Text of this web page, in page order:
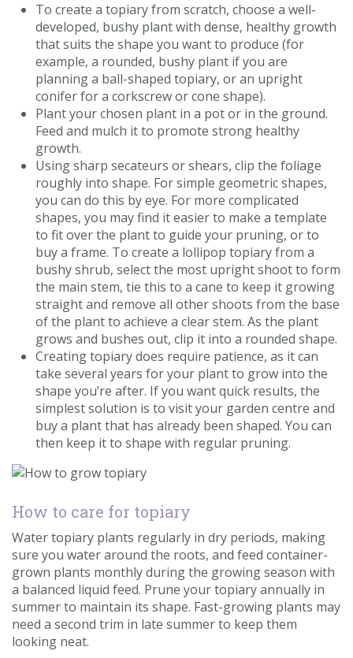
To create a topiary from scratch, choose a well-
developed, bushy plant with dense, healthy growth
that suits the shape you want to produce (for
example, a rounded, bushy plant if you are
planning a ball-shaped topiary, or an upright
conifer for a corkscrew or cone shape).
Plant your chosen plant in a pot or in the ground.
Feed and mulch it to promote strong healthy
growth.
Using sharp secateurs or shears, clip the foliage
roughly into shape. For simple geometric shapes,
you can do this by eye. For more complicated
shapes, you may find it easier to make a template
to fit over the plant to guide your pruning, or to
buy a frame. To create a lollipop topiary from a
bushy shrub, select the most upright shoot to form
the main stem, tie this to a cane to keep it growing
straight and remove all other shoots from the base
of the plant to achieve a clear stem. As the plant
grows and bushes out, clip it into a rounded shape.
Creating topiary does require patience, as it can
take several years for your plant to grow into the
shape you’re after. If you want quick results, the
simplest solution is to visit your garden centre and
buy a plant that has already been shaped. You can
then keep it to shape with regular pruning.
How to care for topiary
Water topiary plants regularly in dry periods, making
sure you water around the roots, and feed container-
grown plants monthly during the growing season with
a balanced liquid feed. Prune your topiary annually in
summer to maintain its shape. Fast-growing plants may
need a second trim in late summer to keep them
looking neat.